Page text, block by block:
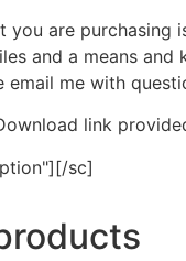
you are
and a means
email me with
link
sc]